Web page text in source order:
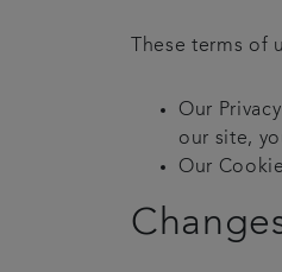
These terms of
Our
our site,
Our